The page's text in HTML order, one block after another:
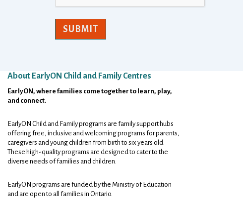
SUBMIT
Footer
About EarlyON Child and Family Centres
EarlyON, where families come together to learn, play,
and connect.
EarlyON Child and Family programs are family support hubs
offering free, inclusive and welcoming programs for parents,
caregivers and young children from birth to six years old.
These high-quality programs are designed to cater to the
diverse needs of families and children.
EarlyON programs are funded by the Ministry of Education
and are open to all families in Ontario.